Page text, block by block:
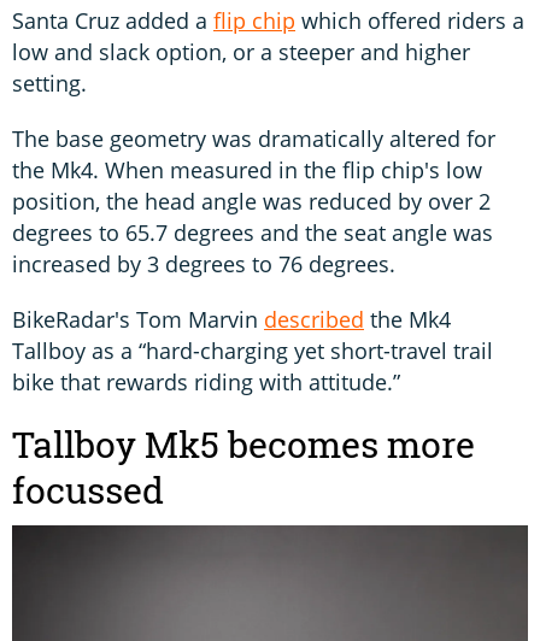
Santa Cruz added a flip chip which offered riders a
low and slack option, or a steeper and higher
setting.
The base geometry was dramatically altered for
the Mk4. When measured in the flip chip's low
position, the head angle was reduced by over 2
degrees to 65.7 degrees and the seat angle was
increased by 3 degrees to 76 degrees.
BikeRadar's Tom Marvin described the Mk4
Tallboy as a “hard-charging yet short-travel trail
bike that rewards riding with attitude.”
Tallboy Mk5 becomes more
focussed